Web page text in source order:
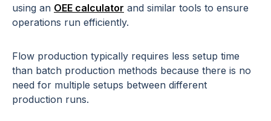
using an OEE calculator and similar tools to ensure
operations run efficiently.
Flow production typically requires less setup time
than batch production methods because there is no
need for multiple setups between different
production runs.